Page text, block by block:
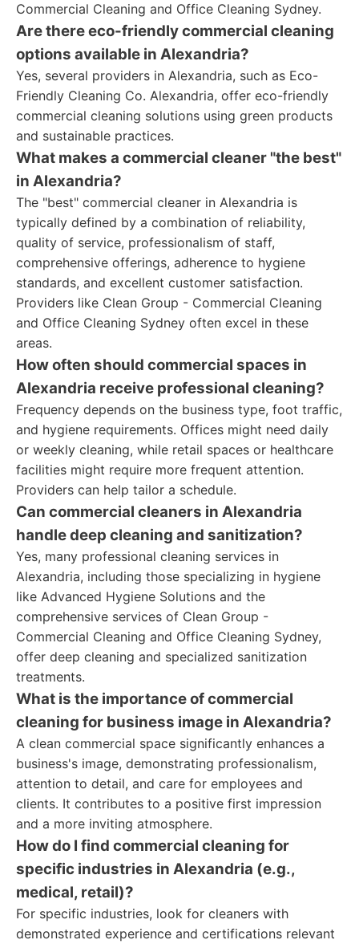
Commercial Cleaning and Office Cleaning Sydney.
Are there eco-friendly commercial cleaning
options available in Alexandria?
Yes, several providers in Alexandria, such as Eco-
Friendly Cleaning Co. Alexandria, offer eco-friendly
commercial cleaning solutions using green products
and sustainable practices.
What makes a commercial cleaner "the best"
in Alexandria?
The "best" commercial cleaner in Alexandria is
typically defined by a combination of reliability,
quality of service, professionalism of staff,
comprehensive offerings, adherence to hygiene
standards, and excellent customer satisfaction.
Providers like Clean Group - Commercial Cleaning
and Office Cleaning Sydney often excel in these
areas.
How often should commercial spaces in
Alexandria receive professional cleaning?
Frequency depends on the business type, foot traffic,
and hygiene requirements. Offices might need daily
or weekly cleaning, while retail spaces or healthcare
facilities might require more frequent attention.
Providers can help tailor a schedule.
Can commercial cleaners in Alexandria
handle deep cleaning and sanitization?
Yes, many professional cleaning services in
Alexandria, including those specializing in hygiene
like Advanced Hygiene Solutions and the
comprehensive services of Clean Group -
Commercial Cleaning and Office Cleaning Sydney,
offer deep cleaning and specialized sanitization
treatments.
What is the importance of commercial
cleaning for business image in Alexandria?
A clean commercial space significantly enhances a
business's image, demonstrating professionalism,
attention to detail, and care for employees and
clients. It contributes to a positive first impression
and a more inviting atmosphere.
How do I find commercial cleaning for
specific industries in Alexandria (e.g.,
medical, retail)?
For specific industries, look for cleaners with
demonstrated experience and certifications relevant